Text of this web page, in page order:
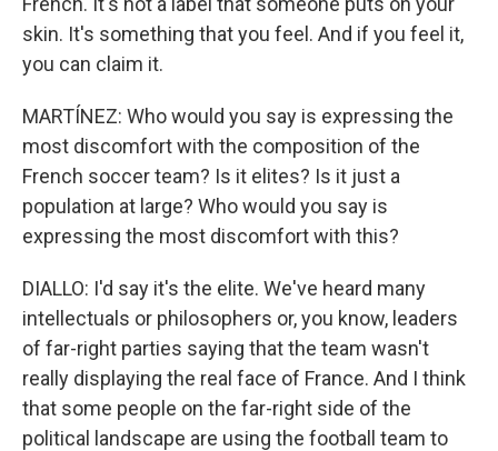
skin. It's something that you feel. And if you feel it,
you can claim it.
MARTÍNEZ: Who would you say is expressing the
most discomfort with the composition of the
French soccer team? Is it elites? Is it just a
population at large? Who would you say is
expressing the most discomfort with this?
DIALLO: I'd say it's the elite. We've heard many
intellectuals or philosophers or, you know, leaders
of far-right parties saying that the team wasn't
really displaying the real face of France. And I think
that some people on the far-right side of the
political landscape are using the football team to